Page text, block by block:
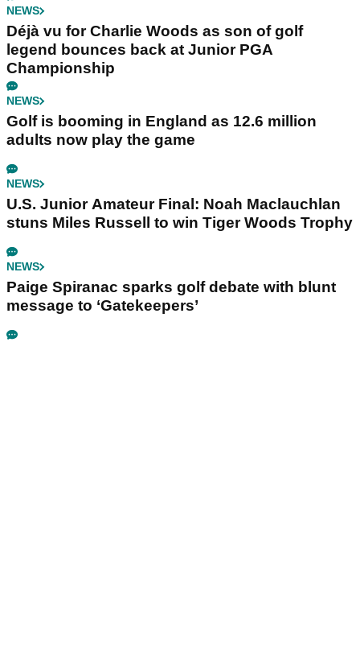
NEWS
Déjà vu for Charlie Woods as son of golf
legend bounces back at Junior PGA
Championship
NEWS
Golf is booming in England as 12.6 million
adults now play the game
NEWS
U.S. Junior Amateur Final: Noah Maclauchlan
stuns Miles Russell to win Tiger Woods Trophy
NEWS
Paige Spiranac sparks golf debate with blunt
message to ‘Gatekeepers’